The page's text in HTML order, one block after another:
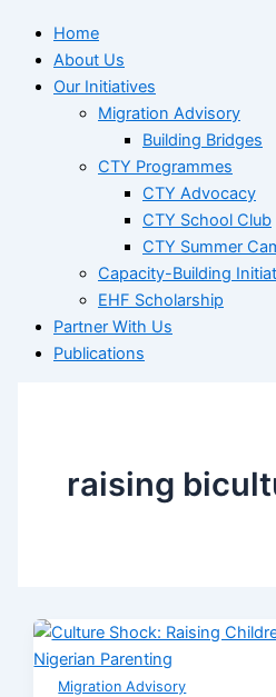
Home
About Us
Our Initiatives
Migration Advisory
Building Bridges
CTY Programmes
CTY Advocacy
CTY School Club
CTY Summer
Capacity-Building
EHF Scholarship
Partner With Us
Publications
raising
Migration Advisory